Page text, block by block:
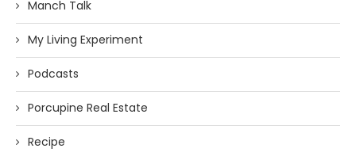
Manch Talk
My Living Experiment
Podcasts
Porcupine Real Estate
Recipe